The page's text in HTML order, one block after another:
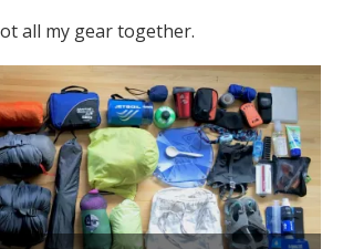
all my gear together.